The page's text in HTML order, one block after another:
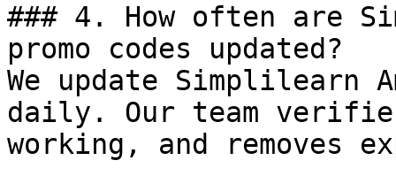
### 4. How often are
promo codes updated?
We update Simplilearn
daily. Our team
working, and removes